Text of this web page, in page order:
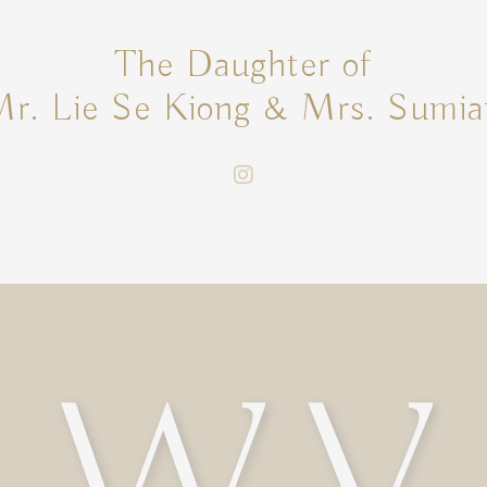
The Daughter of
Lie Se Kiong & Mrs.